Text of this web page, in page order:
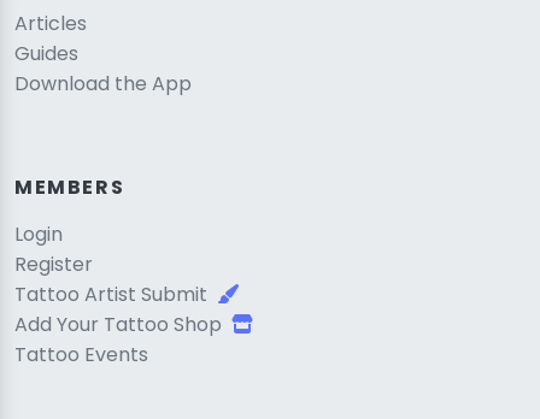
Articles
Guides
Download the App
MEMBERS
Login
Register
Tattoo Artist Submit
Add Your Tattoo Shop
Tattoo Events